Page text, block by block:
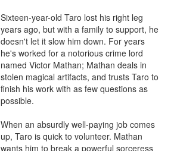
Sixteen-year-old Taro lost his right leg
years ago, but with a family to support, he
doesn't let it slow him down. For years
he's worked for a notorious crime lord
named Victor Mathan; Mathan deals in
stolen magical artifacts, and trusts Taro to
finish his work with as few questions as
possible.
When an absurdly well-paying job comes
up, Taro is quick to volunteer. Mathan
wants him to break a powerful sorceress